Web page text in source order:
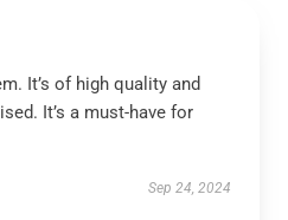
It’s of high quality and
It’s a must-have for
Sep 24, 2024